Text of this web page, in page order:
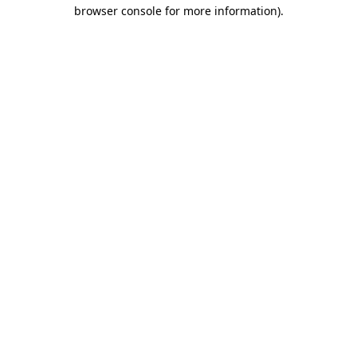
browser console for more information).